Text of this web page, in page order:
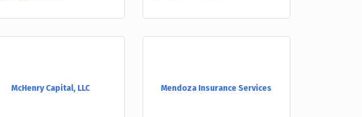
McHenry Capital, LLC Mendoza Insurance Services